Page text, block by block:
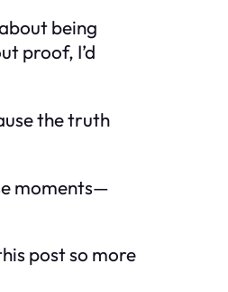
being
proof, I’d
the truth
moments—
post so more